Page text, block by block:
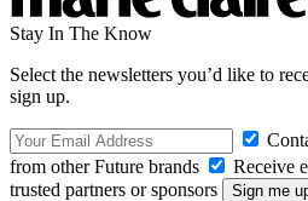
Stay In The Know
Select the newsletters you’d like to
sign up.
from other Future brands
Receive
trusted partners or sponsors